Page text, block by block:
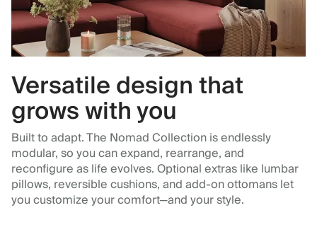
Versatile design that
grows with you
Built to adapt. The Nomad Collection is endlessly
modular, so you can expand, rearrange, and
reconfigure as life evolves. Optional extras like lumbar
pillows, reversible cushions, and add-on ottomans let
you customize your comfort—and your style.